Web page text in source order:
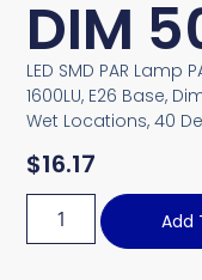
DIM
LED SMD PAR Lamp
1600LU, E26 Base,
Wet Locations, 40
$16.17
Add